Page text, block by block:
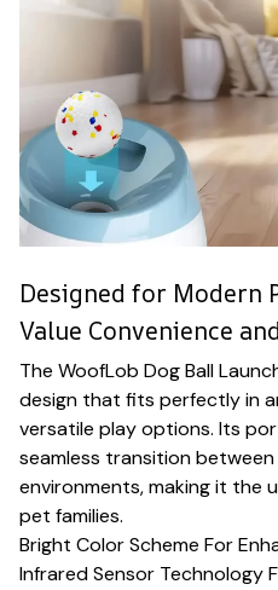
Designed for Modern
Value Convenience
The WoofLob Dog Ball
design that fits perfectly in
versatile play options. Its
seamless transition
environments, making it the
pet families.
Bright Color Scheme For
Infrared Sensor Technology